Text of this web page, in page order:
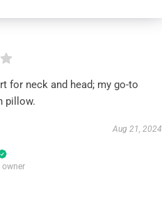
for neck and head; my go-to
pillow.
Aug 21, 2024
owner